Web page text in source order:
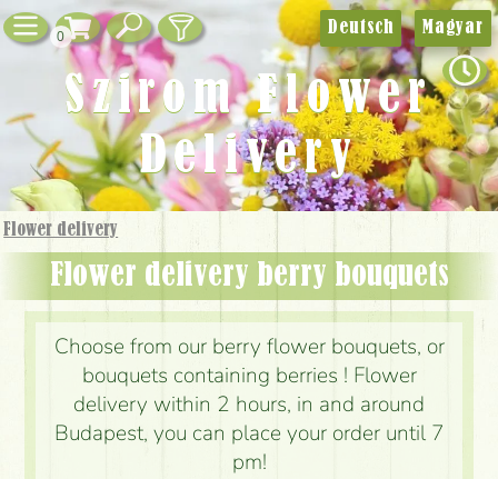
0
Flower delivery
Flower delivery berry bouquets
Choose from our berry flower bouquets, or
bouquets containing berries ! Flower
delivery within 2 hours, in and around
Budapest, you can place your order until 7
pm!
Deutsch Magyar
Szirom Flower
Delivery